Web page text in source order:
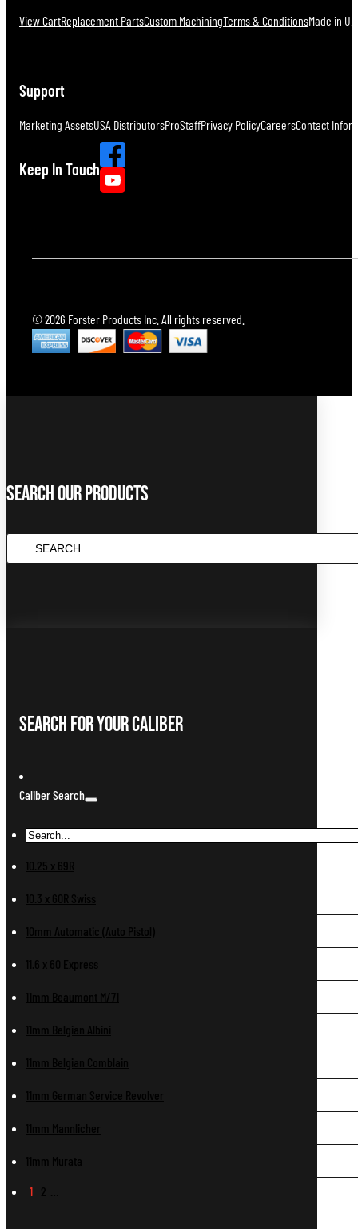
View CartReplacement PartsCustom MachiningTerms & ConditionsMade in
Support
Marketing AssetsUSA DistributorsProStaffPrivacy PolicyCareersContact
Keep In Touch
© 2026 Forster Products Inc. All rights reserved.
Search Our Products
SEARCH
...
Search For Your Caliber
Caliber Search
10.25 x 69R
10.3 x 60R Swiss
10mm Automatic (Auto Pistol)
11.6 x 60 Express
11mm Beaumont M/71
11mm Belgian Albini
11mm Belgian Comblain
11mm German Service Revolver
11mm Mannlicher
11mm Murata
1 2